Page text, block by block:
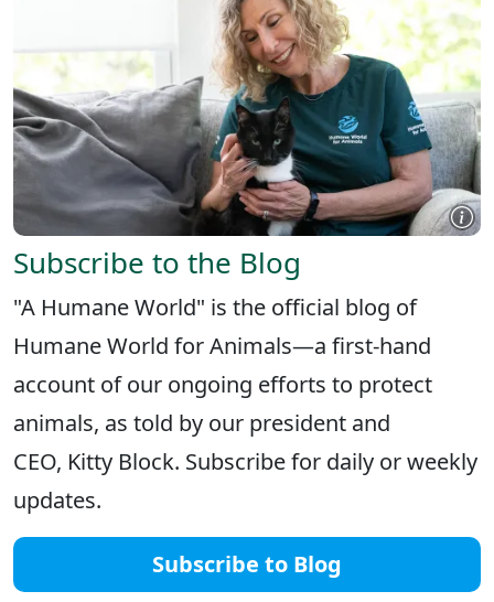
Subscribe to the Blog
"A Humane World" is the official blog of
Humane World for Animals—a first-hand
account of our ongoing efforts to protect
animals, as told by our president and
CEO, Kitty Block. Subscribe for daily or weekly
updates.
Subscribe to Blog